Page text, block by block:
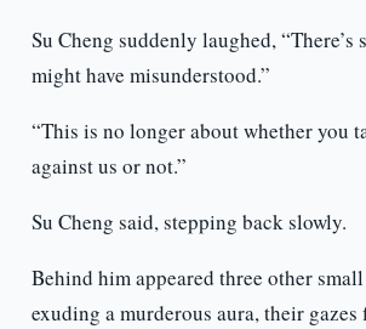
Su Cheng suddenly laughed, “There’s
might have misunderstood.”
“This is no longer about whether you
against us or not.”
Su Cheng said, stepping back slowly.
Behind him appeared three other small
exuding a murderous aura, their